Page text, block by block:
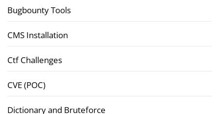
Bugbounty Tools
CMS Installation
Ctf Challenges
CVE (POC)
Dictionary and Bruteforce